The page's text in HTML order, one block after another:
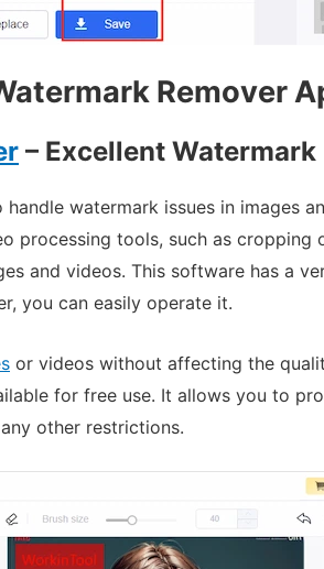
Remover
– Excellent
watermark issues in images
processing tools, such as cropping
and videos. This software has a
you can easily operate it.
or videos without affecting the
for free use. It allows you to
other restrictions.